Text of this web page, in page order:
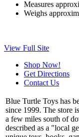
Measures
Weighs
View Full Site
Shop Now!
Get Directions
Contact Us
Blue Turtle Toys has
since 1999. The store
a few miles south of
described as a "local